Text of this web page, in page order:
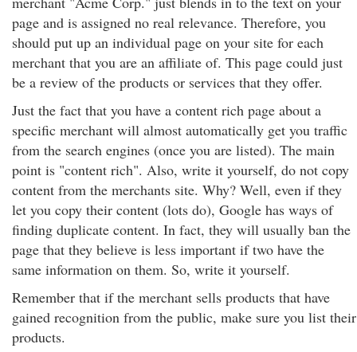
page and is assigned no real relevance. Therefore, you
should put up an individual page on your site for each
merchant that you are an affiliate of. This page could just
be a review of the products or services that they offer.
Just the fact that you have a content rich page about a
specific merchant will almost automatically get you traffic
from the search engines (once you are listed). The main
point is "content rich". Also, write it yourself, do not copy
content from the merchants site. Why? Well, even if they
let you copy their content (lots do), Google has ways of
finding duplicate content. In fact, they will usually ban the
page that they believe is less important if two have the
same information on them. So, write it yourself.
Remember that if the merchant sells products that have
gained recognition from the public, make sure you list their
products.